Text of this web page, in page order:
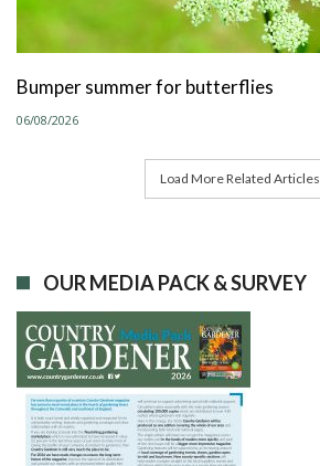
Bumper summer for butterflies
06/08/2026
Load More Related Articles
OUR MEDIA PACK & SURVEY